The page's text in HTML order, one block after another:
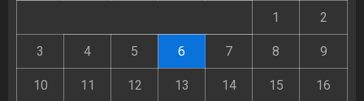
1 2
3 4 5 6 7 8 9
10 11 12 13 14 15 16